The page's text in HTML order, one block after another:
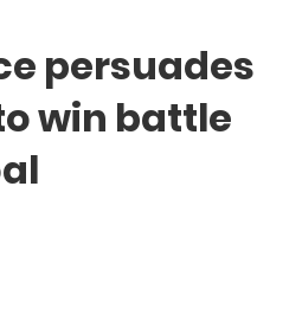
persuades
win battle